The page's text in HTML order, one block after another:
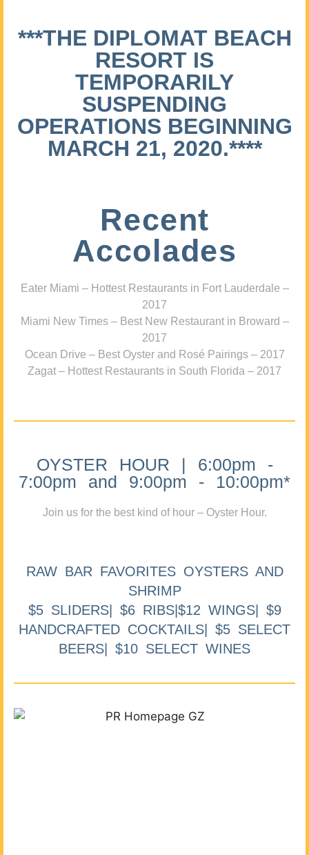
***THE DIPLOMAT BEACH
RESORT IS
TEMPORARILY
SUSPENDING
OPERATIONS BEGINNING
MARCH 21, 2020.****
Recent
Accolades
Eater Miami – Hottest Restaurants in Fort Lauderdale –
2017
Miami New Times – Best New Restaurant in Broward –
2017
Ocean Drive – Best Oyster and Rosé Pairings – 2017
Zagat – Hottest Restaurants in South Florida – 2017
OYSTER HOUR | 6:00pm -
7:00pm and 9:00pm - 10:00pm*
Join us for the best kind of hour – Oyster Hour.
RAW BAR FAVORITES OYSTERS AND
SHRIMP
$5 SLIDERS| $6 RIBS|$12 WINGS| $9
HANDCRAFTED COCKTAILS| $5 SELECT
BEERS| $10 SELECT WINES